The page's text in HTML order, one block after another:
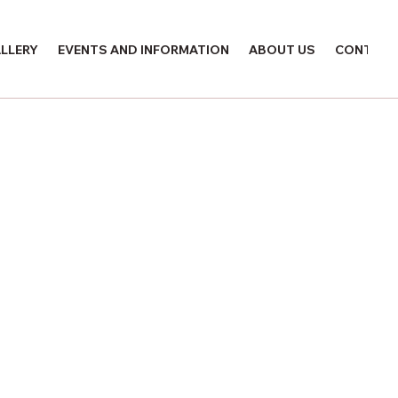
EVENTS AND INFORMATION ABOUT US